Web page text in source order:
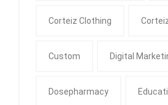
Corteiz Clothing
Custom Digital
Dosepharmacy